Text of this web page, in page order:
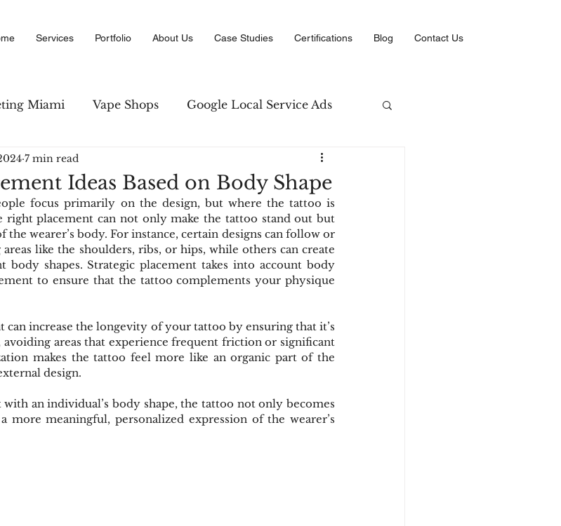
Services Portfolio About Us Case Studies Certifications Blog Contact Us
Miami Vape Shops Google Local Service Ads
LinkedIn Marketing
Business Directory Social Commerce
Social Media
Ideas Based on Body Shape
7 min read
focus primarily on the design, but where the tattoo is
right placement can not only make the tattoo stand out but
the wearer’s body. For instance, certain designs can follow or
like the shoulders, ribs, or hips, while others can create
body shapes. Strategic placement takes into account body
to ensure that the tattoo complements your physique
increase the longevity of your tattoo by ensuring that it’s
avoiding areas that experience frequent friction or significant
makes the tattoo feel more like an organic part of the
design.
an individual’s body shape, the tattoo not only becomes
more meaningful, personalized expression of the wearer’s